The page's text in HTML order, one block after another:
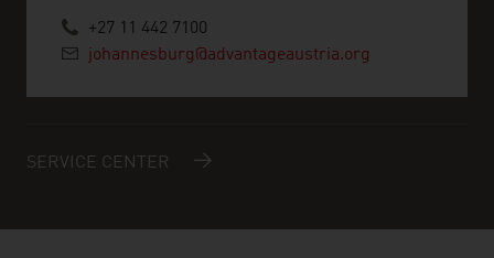
+27 11 442 7100
johannesburg@advantageaustria.org
SERVICE CENTER